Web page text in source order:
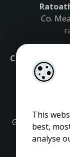
This
best,
analyse
Co.
Carrick-on-
Co.
Gordon